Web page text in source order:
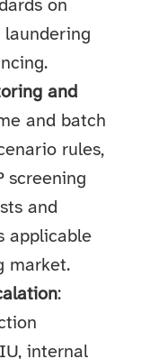
on
laundering
and
and batch
rules,
screening
and
applicable
market.
:
internal